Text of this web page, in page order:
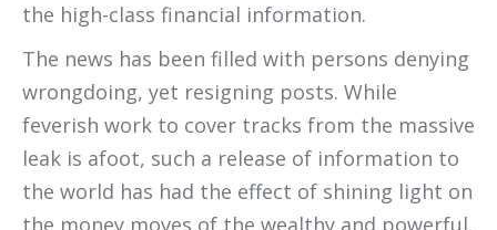
the high-class financial information.
The news has been filled with persons denying
wrongdoing, yet resigning posts. While
feverish work to cover tracks from the massive
leak is afoot, such a release of information to
the world has had the effect of shining light on
the money moves of the wealthy and powerful.